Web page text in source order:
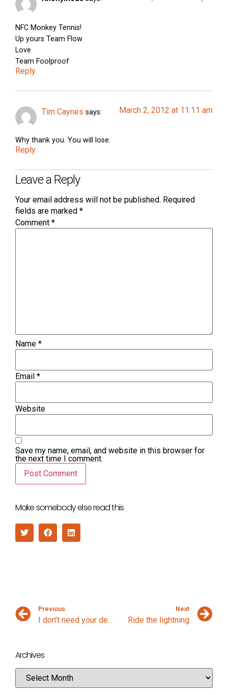
NFC Monkey Tennis!
Up yours Team Flow
Love
Team Foolproof
Reply
Tim Caynes says: March 2, 2012 at 11:11 am
Why thank you. You will lose.
Reply
Leave a Reply
Your email address will not be published. Required
fields are marked *
Comment *
Name *
Email *
Website
Save my name, email, and website in this browser for
the next time I comment.
Make somebody else read this
Previous
I don’t need your design process
Next
Ride the lightning
Archives